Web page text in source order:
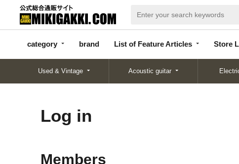
category brand List of Feature Articles Store
categor
y
d
Articles
List
Used & Vintage Acoustic guitar
Log in
Members